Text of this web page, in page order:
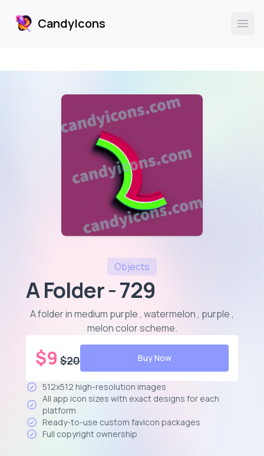
CandyIcons
CandyIcons
Objects
A Folder - 729
A folder in medium purple , watermelon , purple ,
melon color scheme.
$9 $20 Buy Now
512x512 high-resolution images
All app icon sizes with exact designs for each
platform
Ready-to-use custom favicon packages
Full copyright ownership